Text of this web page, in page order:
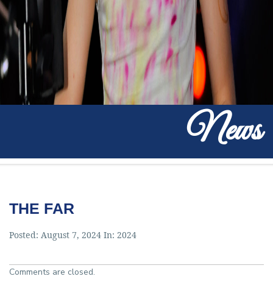
News
THE FAR
Posted: August 7, 2024 In: 2024
Comments are closed.